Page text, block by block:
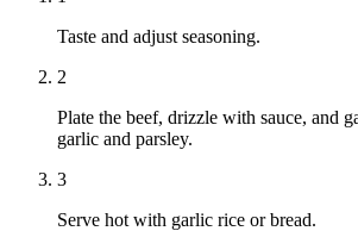
Taste and adjust seasoning.
2
Plate the beef, drizzle with sauce, and
garlic and parsley.
3
Serve hot with garlic rice or bread.